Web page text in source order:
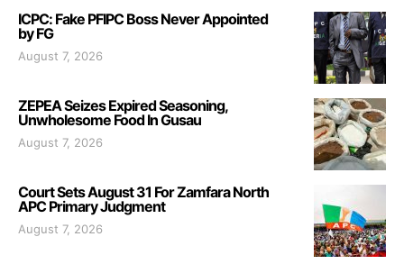
ICPC: Fake PFIPC Boss Never Appointed
by FG
August 7, 2026
ZEPEA Seizes Expired Seasoning,
Unwholesome Food In Gusau
August 7, 2026
Court Sets August 31 For Zamfara North
APC Primary Judgment
August 7, 2026